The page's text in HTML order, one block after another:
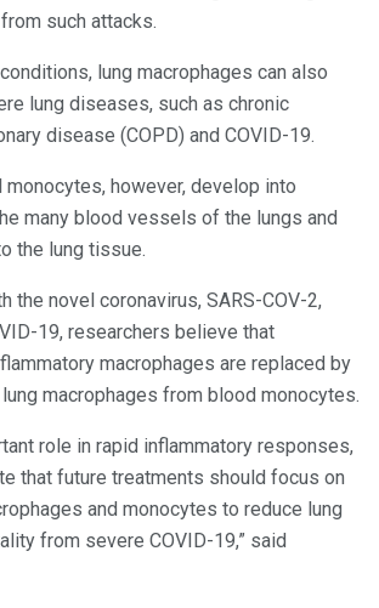
such attacks.
lung macrophages can also
lung diseases, such as chronic
disease (COPD) and COVID-19.
however, develop into
many blood vessels of the lungs and
the lung tissue.
the novel coronavirus, SARS-COV-2,
19, researchers believe that
macrophages are replaced by
macrophages from blood monocytes.
role in rapid inflammatory responses,
that future treatments should focus on
and monocytes to reduce lung
from severe COVID-19,” said